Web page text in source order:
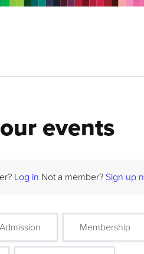
events
Log in Not a member? Sign up
Membership